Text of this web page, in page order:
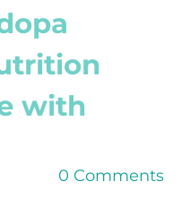
with
0 Comments